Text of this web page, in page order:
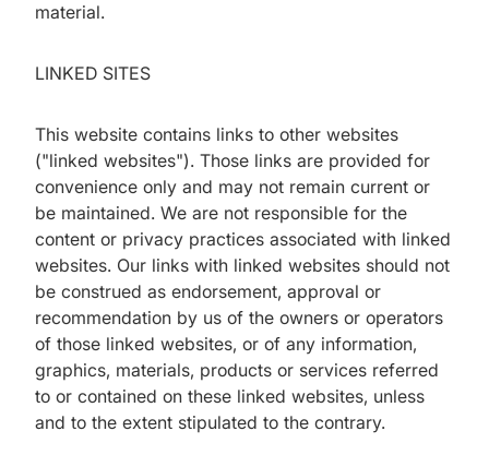
material.
LINKED SITES
This website contains links to other websites
("linked websites"). Those links are provided for
convenience only and may not remain current or
be maintained. We are not responsible for the
content or privacy practices associated with linked
websites. Our links with linked websites should not
be construed as endorsement, approval or
recommendation by us of the owners or operators
of those linked websites, or of any information,
graphics, materials, products or services referred
to or contained on these linked websites, unless
and to the extent stipulated to the contrary.